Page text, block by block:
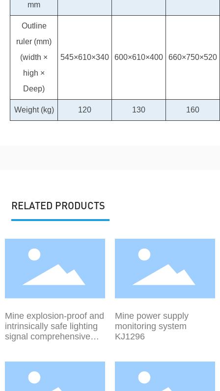
mm
Outline
ruler (mm)
(width ×
high ×
Deep)
545×610×340 600×610×400 660×750×520
Weight (kg) 120 130 160
RELATED PRODUCTS
Mine explosion-proof and
intrinsically safe lighting
signal comprehensive
Mine power supply
monitoring system
KJ1296